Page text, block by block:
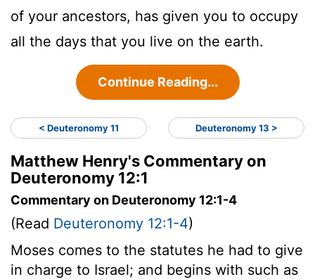
of your ancestors, has given you to occupy
all the days that you live on the earth.
Continue Reading...
< Deuteronomy 11 Deuteronomy 13 >
Matthew Henry's Commentary on
Deuteronomy 12:1
Commentary on Deuteronomy 12:1-4
(Read Deuteronomy 12:1-4)
Moses comes to the statutes he had to give
in charge to Israel; and begins with such as